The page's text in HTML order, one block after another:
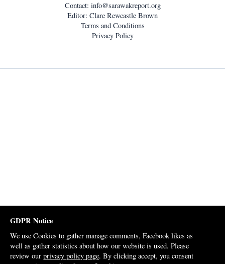
Contact: info@sarawakreport.org
Editor: Clare Rewcastle Brown
Terms and Conditions
Privacy Policy
GDPR Notice
We use Cookies to gather manage comments, Facebook likes as
well as gather statistics about how our website is used. Please
review our privacy policy page. By clicking accept, you consent